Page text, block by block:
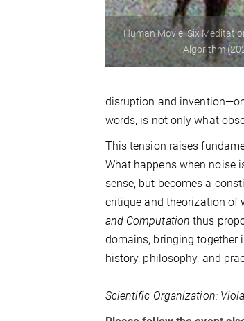
Human Movie: Six
Algorithm
disruption and
words, is not only what
This tension raises
What happens when noise
sense, but becomes a
critique and theorization of
and Computation thus
domains, bringing together
history, philosophy, and
Scientific Organization: